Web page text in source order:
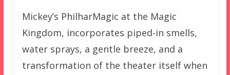
Mickey’s PhilharMagic at the Magic
Kingdom, incorporates piped-in smells,
water sprays, a gentle breeze, and a
transformation of the theater itself when